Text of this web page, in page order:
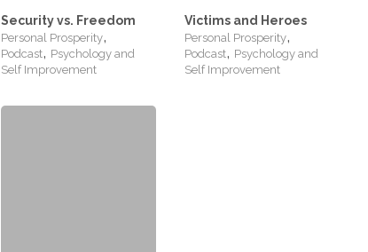
Security vs. Freedom
Personal Prosperity,
Podcast, Psychology and
Self Improvement
Victims and Heroes
Personal Prosperity,
Podcast, Psychology and
Self Improvement